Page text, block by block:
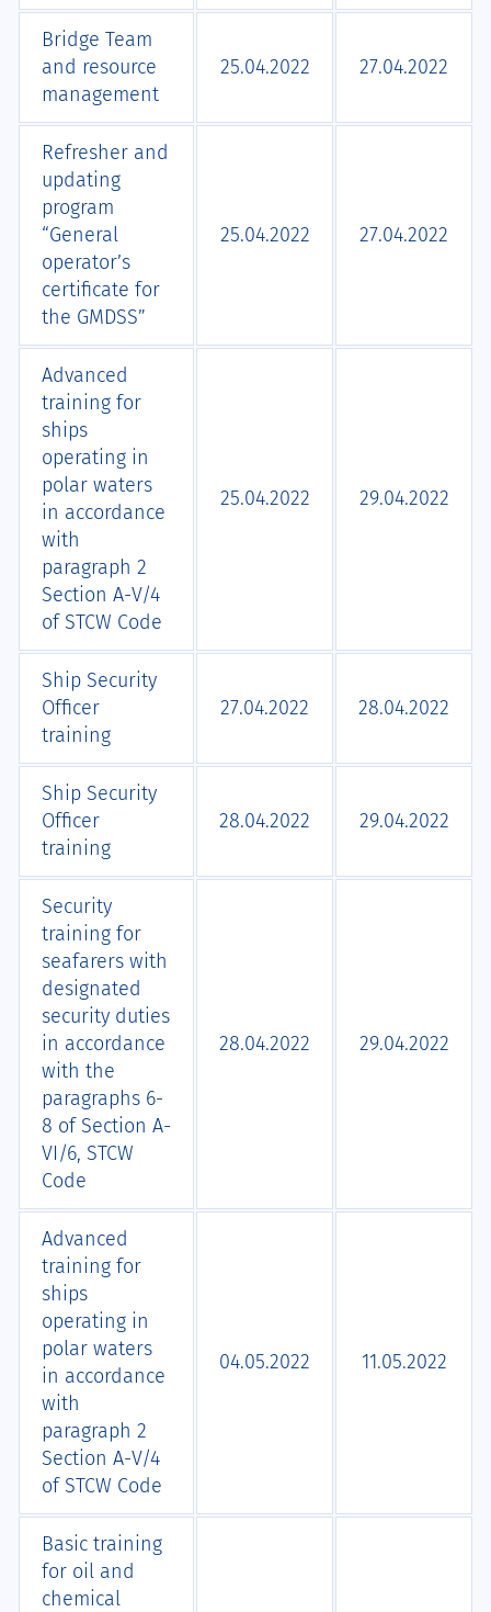
Bridge Team
and resource
management
25.04.2022 27.04.2022
Refresher and
updating
program
“General
operator’s
certificate for
the GMDSS”
25.04.2022 27.04.2022
Advanced
training for
ships
operating in
polar waters
in accordance
with
paragraph 2
Section А-V/4
of STCW Code
25.04.2022 29.04.2022
Ship Security
Officer
training
27.04.2022 28.04.2022
Ship Security
Officer
training
28.04.2022 29.04.2022
Security
training for
seafarers with
designated
security duties
in accordance
with the
paragraphs 6-
8 of Section А-
VI/6, STCW
Code
28.04.2022 29.04.2022
Advanced
training for
ships
operating in
polar waters
in accordance
with
paragraph 2
Section А-V/4
of STCW Code
04.05.2022 11.05.2022
Basic training
for oil and
chemical